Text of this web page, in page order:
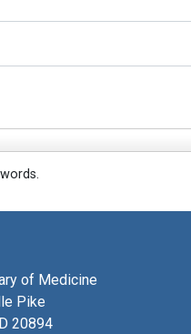
of Medicine
Pike
20894